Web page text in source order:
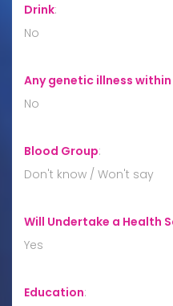
Drink:
No
Any genetic illness
No
Blood Group:
Don't know / Won't say
Will Undertake a Health
Yes
Education: